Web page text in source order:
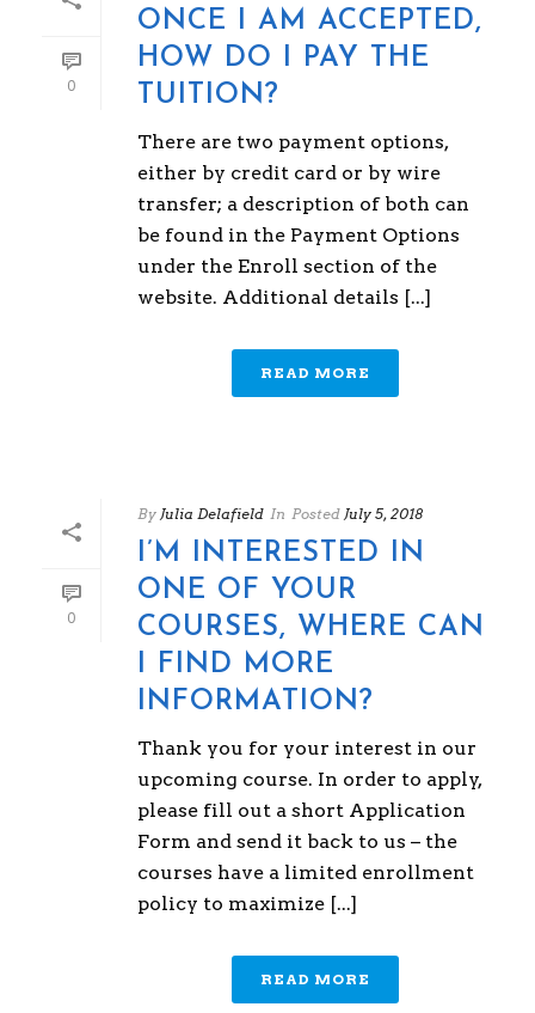
0
ONCE I AM ACCEPTED,
HOW DO I PAY THE
TUITION?
There are two payment options,
either by credit card or by wire
transfer; a description of both can
be found in the Payment Options
under the Enroll section of the
website. Additional details [...]
READ MORE
0
By Julia Delafield In Posted July 5, 2018
I’M INTERESTED IN
ONE OF YOUR
COURSES, WHERE CAN
I FIND MORE
INFORMATION?
Thank you for your interest in our
upcoming course. In order to apply,
please fill out a short Application
Form and send it back to us – the
courses have a limited enrollment
policy to maximize [...]
READ MORE